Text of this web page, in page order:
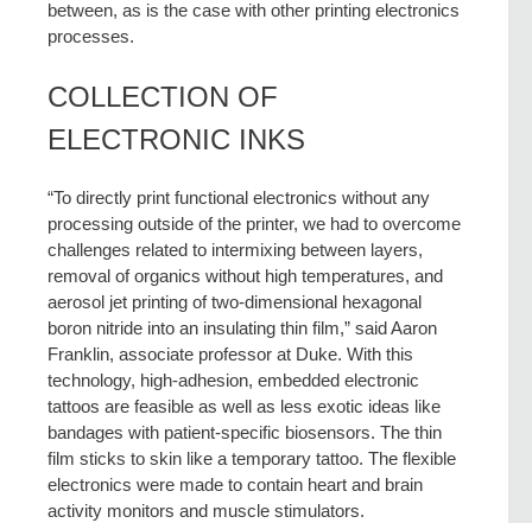
between, as is the case with other printing electronics
processes.
COLLECTION OF
ELECTRONIC INKS
“To directly print functional electronics without any
processing outside of the printer, we had to overcome
challenges related to intermixing between layers,
removal of organics without high temperatures, and
aerosol jet printing of two-dimensional hexagonal
boron nitride into an insulating thin film,” said Aaron
Franklin, associate professor at Duke. With this
technology, high-adhesion, embedded electronic
tattoos are feasible as well as less exotic ideas like
bandages with patient-specific biosensors. The thin
film sticks to skin like a temporary tattoo. The flexible
electronics were made to contain heart and brain
activity monitors and muscle stimulators.